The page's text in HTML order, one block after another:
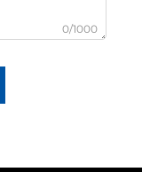
0/1000